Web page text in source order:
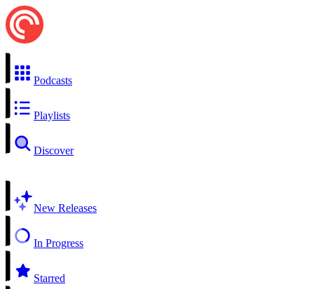
Podcasts
Playlists
Discover
New Releases
In Progress
Starred